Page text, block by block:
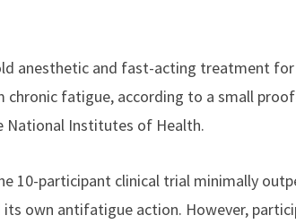
anesthetic and fast-acting treatment
chronic fatigue, according to a small
National Institutes of Health.
10-participant clinical trial minimally
own antifatigue action. However,